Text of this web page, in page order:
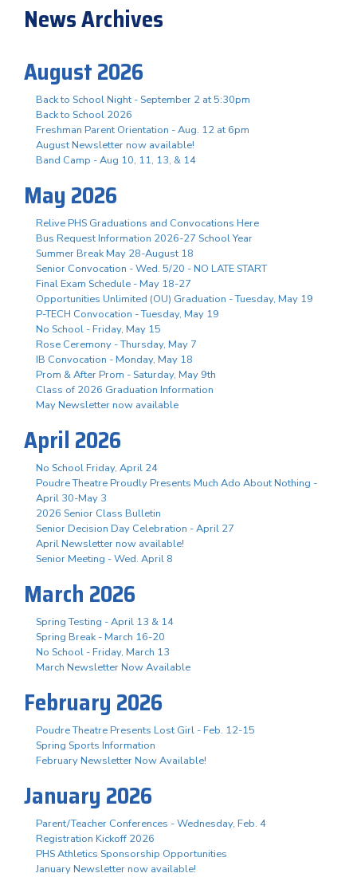
News Archives
August 2026
Back to School Night - September 2 at 5:30pm
Back to School 2026
Freshman Parent Orientation - Aug. 12 at 6pm
August Newsletter now available!
Band Camp - Aug 10, 11, 13, & 14
May 2026
Relive PHS Graduations and Convocations Here
Bus Request Information 2026-27 School Year
Summer Break May 28-August 18
Senior Convocation - Wed. 5/20 - NO LATE START
Final Exam Schedule - May 18-27
Opportunities Unlimited (OU) Graduation - Tuesday, May 19
P-TECH Convocation - Tuesday, May 19
No School - Friday, May 15
Rose Ceremony - Thursday, May 7
IB Convocation - Monday, May 18
Prom & After Prom - Saturday, May 9th
Class of 2026 Graduation Information
May Newsletter now available
April 2026
No School Friday, April 24
Poudre Theatre Proudly Presents Much Ado About Nothing -
April 30-May 3
2026 Senior Class Bulletin
Senior Decision Day Celebration - April 27
April Newsletter now available!
Senior Meeting - Wed. April 8
March 2026
Spring Testing - April 13 & 14
Spring Break - March 16-20
No School - Friday, March 13
March Newsletter Now Available
February 2026
Poudre Theatre Presents Lost Girl - Feb. 12-15
Spring Sports Information
February Newsletter Now Available!
January 2026
Parent/Teacher Conferences - Wednesday, Feb. 4
Registration Kickoff 2026
PHS Athletics Sponsorship Opportunities
January Newsletter now available!